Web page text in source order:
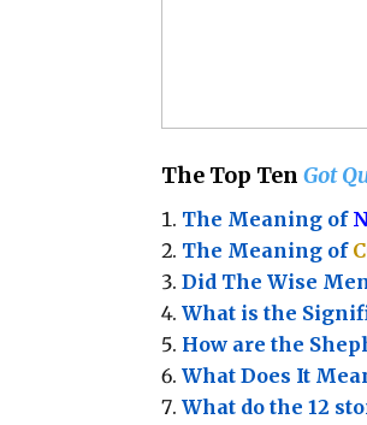
The Top TenGot
The Meaning of
The Meaning of C
Did The Wise
What is the
How are the
What Does It
What do the 12